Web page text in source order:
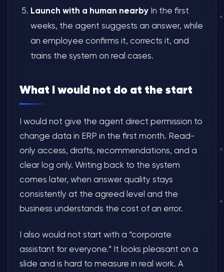
Launch with a human nearby In the first
weeks, the agent suggests an answer, while
an employee confirms it, corrects it, and
trains the system on real cases.
What I would not do at the start
I would not give the agent direct permission to
change data in ERP in the first month. Read-
only access, drafts, recommendations, and a
clear log only. Writing back to the system
comes later, when answer quality stays
consistently at the agreed level and the
business understands the cost of an error.
I also would not start with a “corporate
assistant for everyone.” It looks pleasant on a
slide and is hard to measure in real work. A